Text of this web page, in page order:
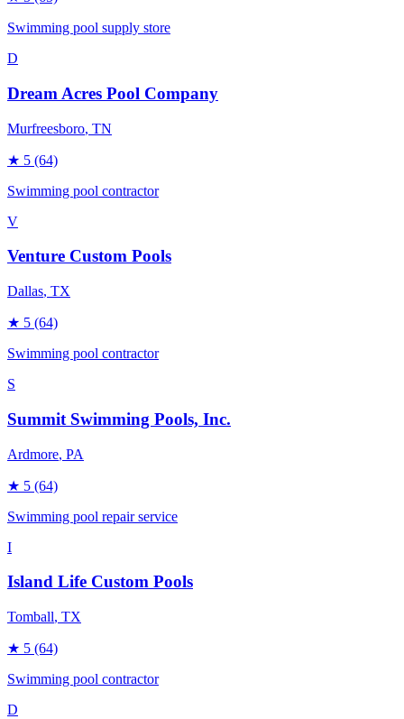
Swimming pool supply store
D
Dream Acres Pool Company
Murfreesboro, TN
★ 5 (64)
Swimming pool contractor
V
Venture Custom Pools
Dallas, TX
★ 5 (64)
Swimming pool contractor
S
Summit Swimming Pools, Inc.
Ardmore, PA
★ 5 (64)
Swimming pool repair service
I
Island Life Custom Pools
Tomball, TX
★ 5 (64)
Swimming pool contractor
D